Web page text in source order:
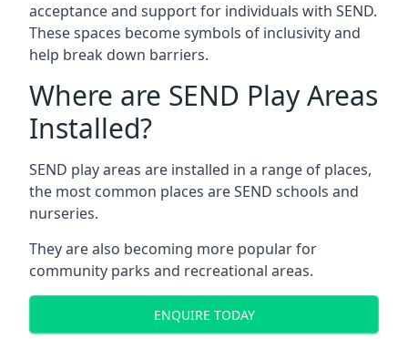
acceptance and support for individuals with SEND.
These spaces become symbols of inclusivity and
help break down barriers.
Where are SEND Play Areas
Installed?
SEND play areas are installed in a range of places,
the most common places are SEND schools and
nurseries.
They are also becoming more popular for
community parks and recreational areas.
ENQUIRE TODAY